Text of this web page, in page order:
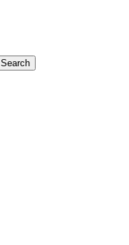
Search